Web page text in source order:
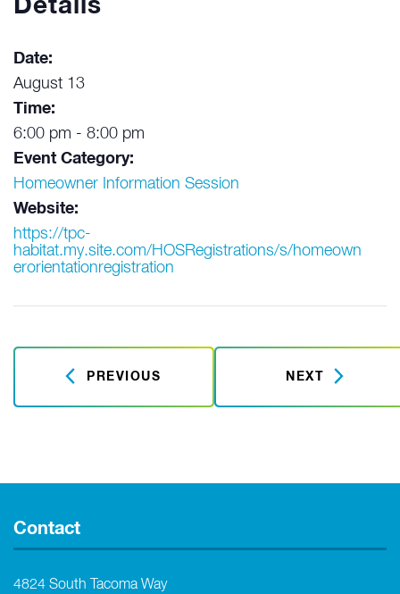
Details
Date:
August 13
Time:
6:00 pm - 8:00 pm
Event Category:
Homeowner Information Session
Website:
https://tpc-
habitat.my.site.com/HOSRegistrations/s/homeown
erorientationregistration
PREVIOUS NEXT
Contact
4824 South Tacoma Way